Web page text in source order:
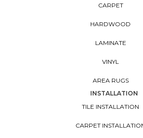
CARPET
HARDWOOD
LAMINATE
VINYL
AREA RUGS
INSTALLATION
TILE INSTALLATION
CARPET